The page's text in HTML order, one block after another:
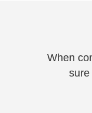
When
sure